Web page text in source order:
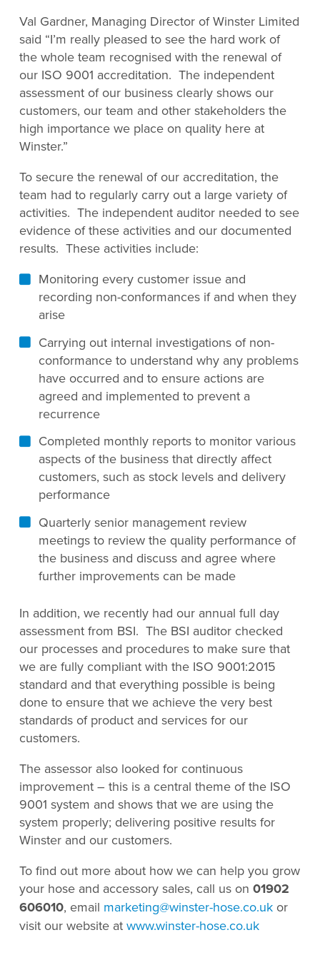
Val Gardner, Managing Director of Winster Limited
said “I’m really pleased to see the hard work of
the whole team recognised with the renewal of
our ISO 9001 accreditation. The independent
assessment of our business clearly shows our
customers, our team and other stakeholders the
high importance we place on quality here at
Winster.”
To secure the renewal of our accreditation, the
team had to regularly carry out a large variety of
activities. The independent auditor needed to see
evidence of these activities and our documented
results. These activities include:
Monitoring every customer issue and
recording non-conformances if and when they
arise
Carrying out internal investigations of non-
conformance to understand why any problems
have occurred and to ensure actions are
agreed and implemented to prevent a
recurrence
Completed monthly reports to monitor various
aspects of the business that directly affect
customers, such as stock levels and delivery
performance
Quarterly senior management review
meetings to review the quality performance of
the business and discuss and agree where
further improvements can be made
In addition, we recently had our annual full day
assessment from BSI. The BSI auditor checked
our processes and procedures to make sure that
we are fully compliant with the ISO 9001:2015
standard and that everything possible is being
done to ensure that we achieve the very best
standards of product and services for our
customers.
The assessor also looked for continuous
improvement – this is a central theme of the ISO
9001 system and shows that we are using the
system properly; delivering positive results for
Winster and our customers.
To find out more about how we can help you grow
your hose and accessory sales, call us on 01902
606010, email marketing@winster-hose.co.uk or
visit our website at www.winster-hose.co.uk